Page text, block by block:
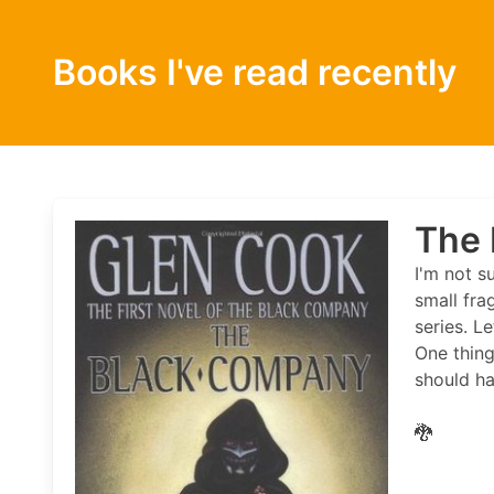
Books I've read recently
The
I'm not
small
series.
One
should
🐉